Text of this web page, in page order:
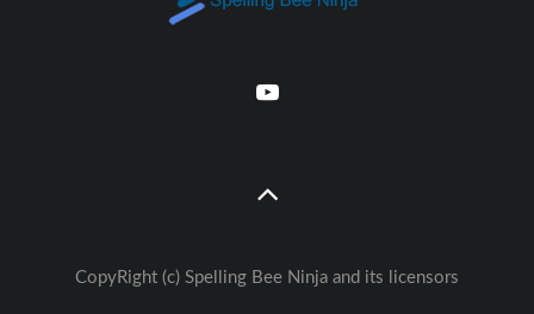
CopyRight (c) Spelling Bee Ninja and its licensors